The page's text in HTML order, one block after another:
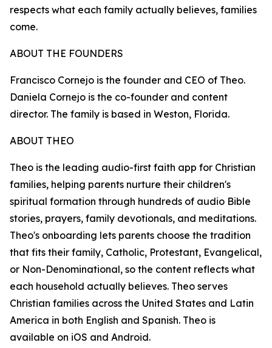
respects what each family actually believes, families
come.
ABOUT THE FOUNDERS
Francisco Cornejo is the founder and CEO of Theo.
Daniela Cornejo is the co-founder and content
director. The family is based in Weston, Florida.
ABOUT THEO
Theo is the leading audio-first faith app for Christian
families, helping parents nurture their children's
spiritual formation through hundreds of audio Bible
stories, prayers, family devotionals, and meditations.
Theo's onboarding lets parents choose the tradition
that fits their family, Catholic, Protestant, Evangelical,
or Non-Denominational, so the content reflects what
each household actually believes. Theo serves
Christian families across the United States and Latin
America in both English and Spanish. Theo is
available on iOS and Android.